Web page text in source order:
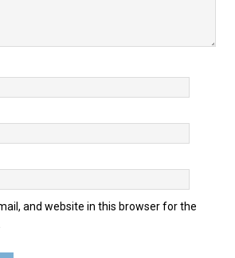
and website in this browser for the